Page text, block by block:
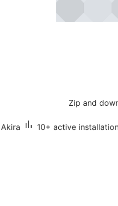
Zip and
10+ active